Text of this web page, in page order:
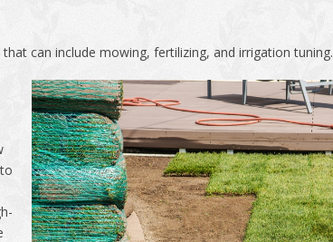
can include mowing, fertilizing, and irrigation tuning.